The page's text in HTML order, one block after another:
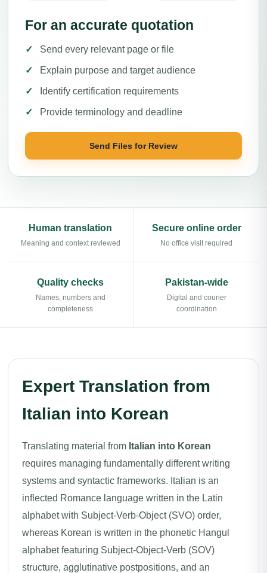
For an accurate quotation
Send every relevant page or file
Explain purpose and target audience
Identify certification requirements
Provide terminology and deadline
Send Files for Review
Human translation
Meaning and context reviewed
Secure online order
No office visit required
Quality checks
Names, numbers and
completeness
Pakistan-wide
Digital and courier
coordination
Expert Translation from
Italian into Korean
Translating material from Italian into Korean
requires managing fundamentally different writing
systems and syntactic frameworks. Italian is an
inflected Romance language written in the Latin
alphabet with Subject-Verb-Object (SVO) order,
whereas Korean is written in the phonetic Hangul
alphabet featuring Subject-Object-Verb (SOV)
structure, agglutinative postpositions, and an